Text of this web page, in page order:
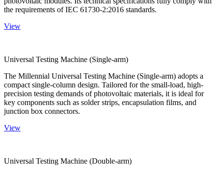
the requirements of IEC 61730-2:2016 standards.
View
Universal Testing Machine (Single-arm)
The Millennial Universal Testing Machine (Single-arm) adopts a
compact single-column design. Tailored for the small-load, high-
precision testing demands of photovoltaic materials, it is ideal for
key components such as solder strips, encapsulation films, and
junction box connectors.
View
Universal Testing Machine (Double-arm)